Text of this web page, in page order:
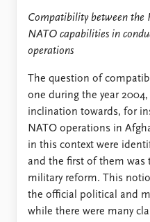
Compatibility between the
NATO capabilities in
operations
The question of
one during the year
inclination towards, for
NATO operations in
in this context were
and the first of them was
military reform. This
the official political and
while there were many